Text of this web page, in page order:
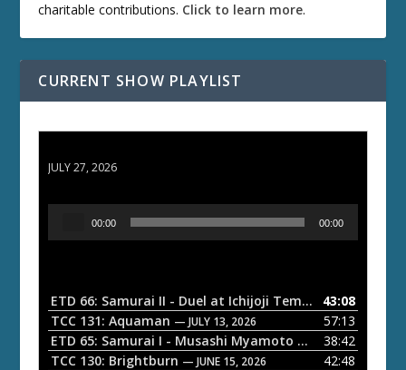
charitable contributions. Click to learn more.
CURRENT SHOW PLAYLIST
JULY 27, 2026
o
P
a
00:00 00:00
ETD 66: Samurai II - Duel at Ichijoji Temple — JULY 27,
43:08
TCC 131: Aquaman — JULY 13, 2026
57:13
ETD 65: Samurai I - Musashi Myamoto — JUNE 29, 2026
38:42
TCC 130: Brightburn — JUNE 15, 2026
42:48